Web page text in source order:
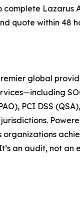
Lazarus
quote within 48
global
PCI DSS
organizations
an audit, not an